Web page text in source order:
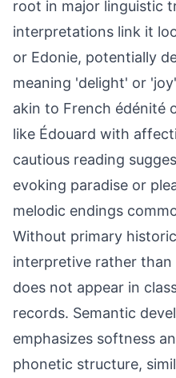
root in major linguistic
interpretations link it
or Edonie, potentially
meaning 'delight' or
akin to French édénité
like Édouard with
cautious reading
evoking paradise or
melodic endings
Without primary
interpretive rather
does not appear in
records. Semantic
emphasizes softness
phonetic structure,